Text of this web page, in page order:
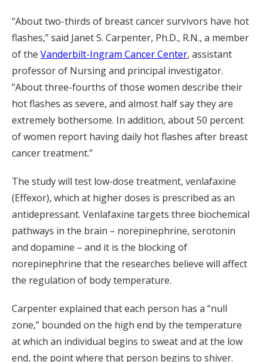
“About two-thirds of breast cancer survivors have hot
flashes,” said Janet S. Carpenter, Ph.D., R.N., a member
of the Vanderbilt-Ingram Cancer Center, assistant
professor of Nursing and principal investigator.
“About three-fourths of those women describe their
hot flashes as severe, and almost half say they are
extremely bothersome. In addition, about 50 percent
of women report having daily hot flashes after breast
cancer treatment.”
The study will test low-dose treatment, venlafaxine
(Effexor), which at higher doses is prescribed as an
antidepressant. Venlafaxine targets three biochemical
pathways in the brain – norepinephrine, serotonin
and dopamine – and it is the blocking of
norepinephrine that the researches believe will affect
the regulation of body temperature.
Carpenter explained that each person has a “null
zone,” bounded on the high end by the temperature
at which an individual begins to sweat and at the low
end, the point where that person begins to shiver.